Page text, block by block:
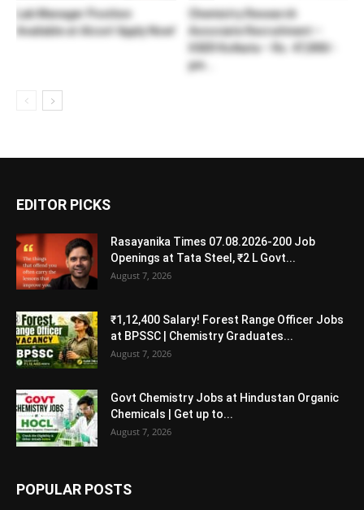
Lab Manager Position
Available at Alcon! Apply Now!
Chemistry Research
Associate Recruitment –
IISER Kolkata – Rs. 47,000/-
pm...
EDITOR PICKS
Rasayanika Times 07.08.2026-200 Job
Openings at Tata Steel, ₹2 L Govt...
August 7, 2026
₹1,12,400 Salary! Forest Range Officer Jobs
at BPSSC | Chemistry Graduates...
August 7, 2026
Govt Chemistry Jobs at Hindustan Organic
Chemicals | Get up to...
August 7, 2026
POPULAR POSTS